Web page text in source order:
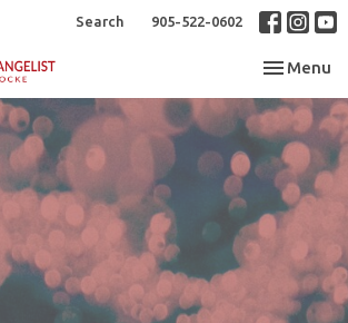
Search 905-522-0602
Toggle
Menu